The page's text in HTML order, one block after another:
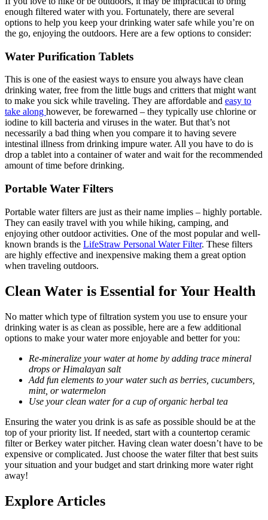
enough filtered water with you. Fortunately, there are several
options to help you keep your drinking water safe while you’re on
the go, enjoying the outdoors. Here are a few options to consider:
Water Purification Tablets
This is one of the easiest ways to ensure you always have clean
drinking water, free from the little bugs and critters that might want
to make you sick while traveling. They are affordable and easy to
take along however, be forewarned – they typically use chlorine or
iodine to kill bacteria and viruses in the water. But that’s not
necessarily a bad thing when you compare it to having severe
intestinal illness from drinking impure water. All you have to do is
drop a tablet into a container of water and wait for the recommended
amount of time before drinking.
Portable Water Filters
Portable water filters are just as their name implies – highly portable.
They can easily travel with you while hiking, camping, and
enjoying other outdoor activities. One of the most popular and well-
known brands is the LifeStraw Personal Water Filter. These filters
are highly effective and inexpensive making them a great option
when traveling outdoors.
Clean Water is Essential for Your Health
No matter which type of filtration system you use to ensure your
drinking water is as clean as possible, here are a few additional
options to make your water more enjoyable and better for you:
Re-mineralize your water at home by adding trace mineral
drops or Himalayan salt
Add fun elements to your water such as berries, cucumbers,
mint, or watermelon
Use your clean water for a cup of organic herbal tea
Ensuring the water you drink is as safe as possible should be at the
top of your priority list. If needed, start with a countertop ceramic
filter or Berkey water pitcher. Having clean water doesn’t have to be
expensive or complicated. Just choose the water filter that best suits
your situation and your budget and start drinking more water right
away!
Explore Articles